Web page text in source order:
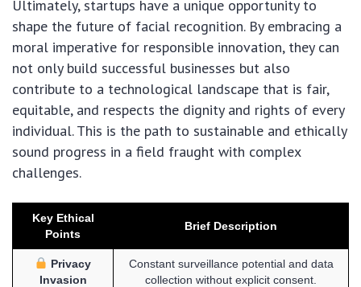
Ultimately, startups have a unique opportunity to
shape the future of facial recognition. By embracing a
moral imperative for responsible innovation, they can
not only build successful businesses but also
contribute to a technological landscape that is fair,
equitable, and respects the dignity and rights of every
individual. This is the path to sustainable and ethically
sound progress in a field fraught with complex
challenges.
Key Ethical
Points
Brief Description
Privacy
Invasion
Constant surveillance potential and data
collection without explicit consent.